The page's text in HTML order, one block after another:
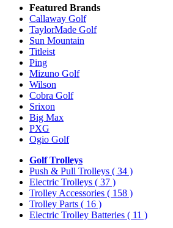
Featured Brands
Callaway Golf
TaylorMade Golf
Sun Mountain
Titleist
Ping
Mizuno Golf
Wilson
Cobra Golf
Srixon
Big Max
PXG
Ogio Golf
Golf Trolleys
Push & Pull Trolleys ( 34 )
Electric Trolleys ( 37 )
Trolley Accessories ( 158 )
Trolley Parts ( 16 )
Electric Trolley Batteries ( 11 )